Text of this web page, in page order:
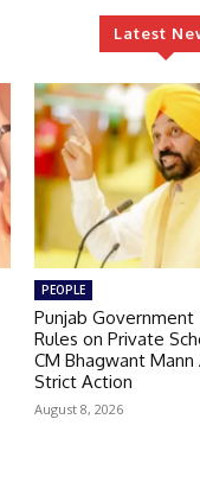
Latest
PEOPLE
Punjab Government
Rules on Private
CM Bhagwant Mann
Strict Action
August 8, 2026